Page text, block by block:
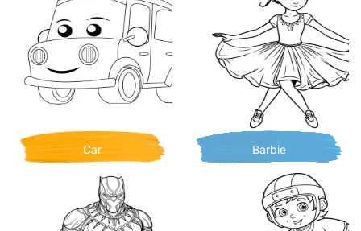
Car Barbie